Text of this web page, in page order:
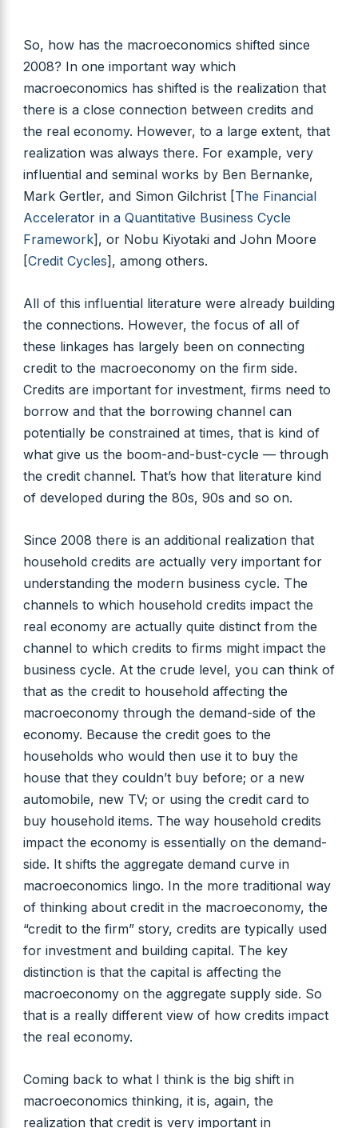
So, how has the macroeconomics shifted since
2008? In one important way which
macroeconomics has shifted is the realization that
there is a close connection between credits and
the real economy. However, to a large extent, that
realization was always there. For example, very
influential and seminal works by Ben Bernanke,
Mark Gertler, and Simon Gilchrist [The Financial
Accelerator in a Quantitative Business Cycle
Framework], or Nobu Kiyotaki and John Moore
[Credit Cycles], among others.
All of this influential literature were already building
the connections. However, the focus of all of
these linkages has largely been on connecting
credit to the macroeconomy on the firm side.
Credits are important for investment, firms need to
borrow and that the borrowing channel can
potentially be constrained at times, that is kind of
what give us the boom-and-bust-cycle — through
the credit channel. That’s how that literature kind
of developed during the 80s, 90s and so on.
Since 2008 there is an additional realization that
household credits are actually very important for
understanding the modern business cycle. The
channels to which household credits impact the
real economy are actually quite distinct from the
channel to which credits to firms might impact the
business cycle. At the crude level, you can think of
that as the credit to household affecting the
macroeconomy through the demand-side of the
economy. Because the credit goes to the
households who would then use it to buy the
house that they couldn’t buy before; or a new
automobile, new TV; or using the credit card to
buy household items. The way household credits
impact the economy is essentially on the demand-
side. It shifts the aggregate demand curve in
macroeconomics lingo. In the more traditional way
of thinking about credit in the macroeconomy, the
“credit to the firm” story, credits are typically used
for investment and building capital. The key
distinction is that the capital is affecting the
macroeconomy on the aggregate supply side. So
that is a really different view of how credits impact
the real economy.
Coming back to what I think is the big shift in
macroeconomics thinking, it is, again, the
realization that credit is very important in